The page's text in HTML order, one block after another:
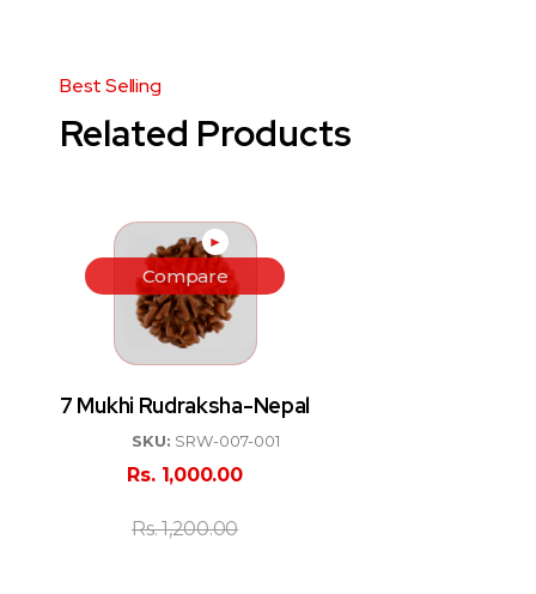
Related Products
►
7 Mukhi Rudraksha-Nepal
SKU: SRW-007-001
Rs. 1,000.00
Rs.1,200.00
Compare